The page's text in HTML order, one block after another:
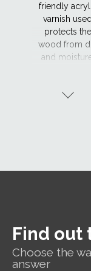
friendly
varnish used
protects the
wood from
and
years or so.
Find out
Choose the
answer